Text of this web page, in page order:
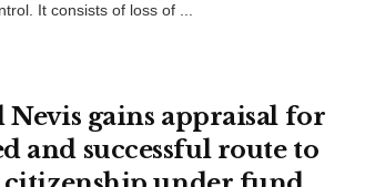
It consists of loss of ...
Nevis gains appraisal for
and successful route to